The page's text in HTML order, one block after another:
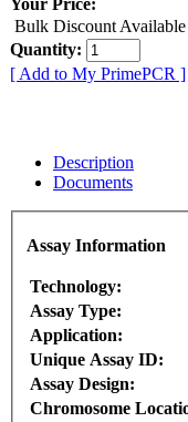
Bulk Discount
Quantity:
[ Add to My PrimePCR ]
Description
Documents
Assay Information
Technology:
Assay Type:
Application:
Unique Assay ID:
Assay Design:
Chromosome